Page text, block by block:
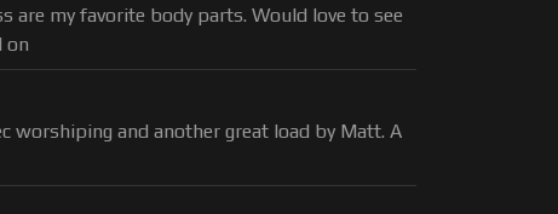
are my favorite body parts. Would love to see
on
worshiping and another great load by Matt. A